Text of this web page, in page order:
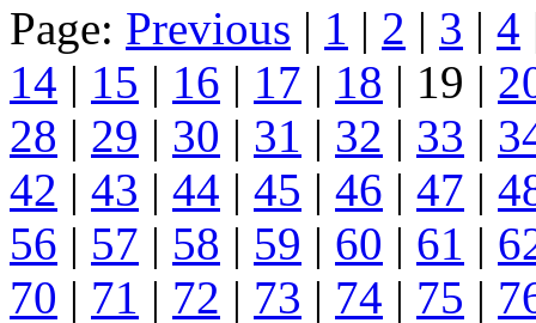
Page: Previous | 1 | 2 | 3 | 4
14 | 15 | 16 | 17 | 18 | 19 |
28 | 29 | 30 | 31 | 32 | 33 |
42 | 43 | 44 | 45 | 46 | 47 |
56 | 57 | 58 | 59 | 60 | 61 |
70 | 71 | 72 | 73 | 74 | 75 |